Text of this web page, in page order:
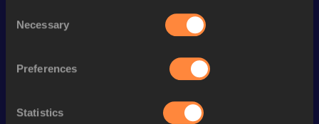
Selection
Necessary
Preferences
Statistics
Performance
44.17